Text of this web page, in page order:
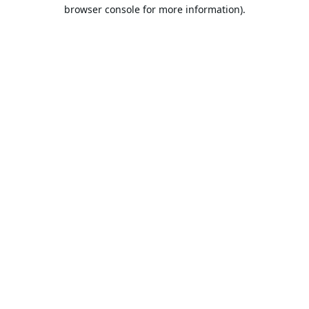
browser console for more information).